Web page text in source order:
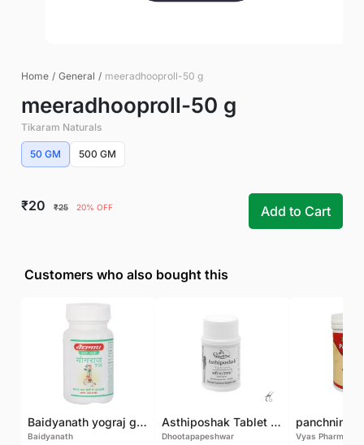
Home / General / meeradhooproll-50 g
meeradhooproll-50 g
Tikaram Naturals
50 GM 500 GM
₹20 ₹25 20% OFF Add to Cart
Customers who also bought this
Baidyanath yograj guggulu 120 tab
Baidyanath
Asthiposhak Tablet - Dhootapapeshwar-60 TAB
Dhootapapeshwar Vyas Pharma